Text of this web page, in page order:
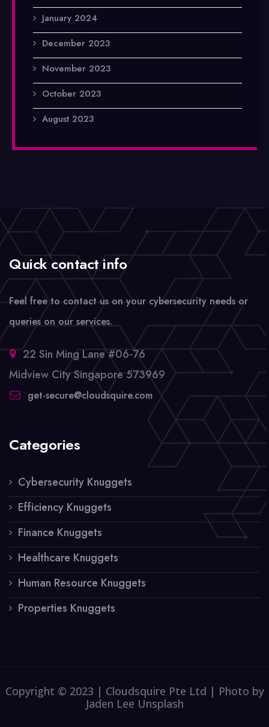
January 2024
December 2023
November 2023
October 2023
August 2023
Quick contact info
Feel free to contact us on your cybersecurity needs or
queries on our services.
22 Sin Ming Lane #06-76
Midview City Singapore 573969
get-secure@cloudsquire.com
Categories
Cybersecurity Knuggets
Efficiency Knuggets
Finance Knuggets
Healthcare Knuggets
Human Resource Knuggets
Properties Knuggets
Copyright © 2023 | Cloudsquire Pte Ltd | Photo by
Jaden Lee Unsplash